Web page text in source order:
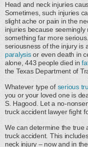
Head and neck injuries
Sometimes, such injuries
slight ache or pain in the
injuries because
something far more
seriousness of the injury is
paralysisor even death in
alone, 443 people died in
the Texas Department of
Whatever type of serious
you or your loved one is
S. Hagood. Let a no-
truck accident lawyer fight
We can determine the true
truck accident. This
neck injury – now and in